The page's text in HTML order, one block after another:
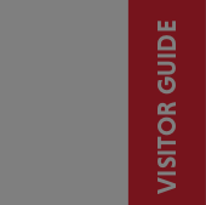
VISITOR GUIDE